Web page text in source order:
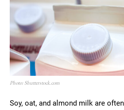
Photo: Shutterstock.com
Soy, oat, and almond milk are